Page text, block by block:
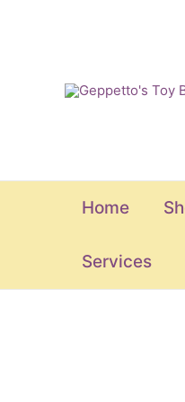
Home
Services